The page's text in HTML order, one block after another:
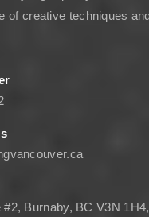
of creative techniques
#2, Burnaby, BC V3N